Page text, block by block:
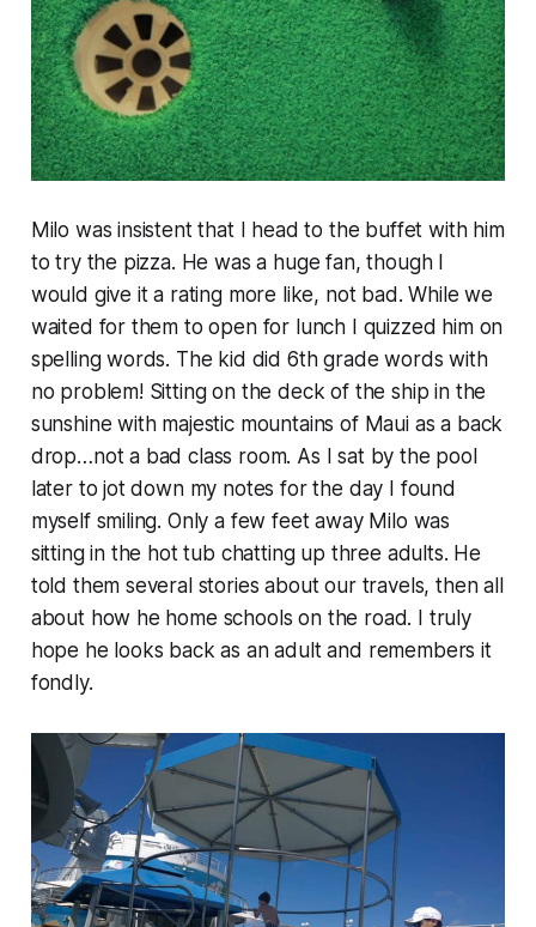
Milo was insistent that I head to the buffet with him
to try the pizza. He was a huge fan, though I
would give it a rating more like, not bad. While we
waited for them to open for lunch I quizzed him on
spelling words. The kid did 6th grade words with
no problem! Sitting on the deck of the ship in the
sunshine with majestic mountains of Maui as a back
drop…not a bad class room. As I sat by the pool
later to jot down my notes for the day I found
myself smiling. Only a few feet away Milo was
sitting in the hot tub chatting up three adults. He
told them several stories about our travels, then all
about how he home schools on the road. I truly
hope he looks back as an adult and remembers it
fondly.